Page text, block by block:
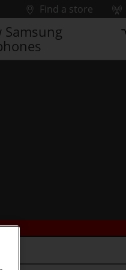
Find a store
Samsung